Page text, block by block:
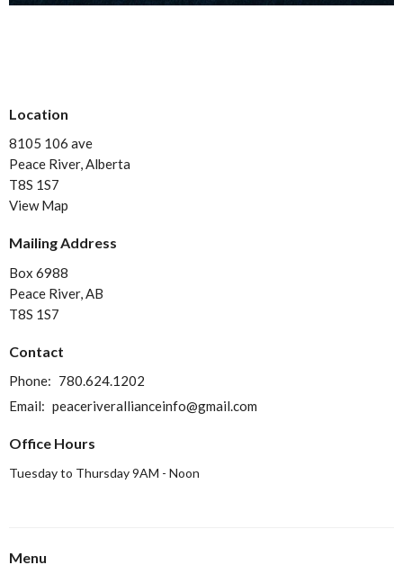
Location
8105 106 ave
Peace River, Alberta
T8S 1S7
View Map
Mailing Address
Box 6988
Peace River, AB
T8S 1S7
Contact
Phone: 780.624.1202
Email: peaceriverallianceinfo@gmail.com
Office Hours
Tuesday to Thursday 9AM - Noon
Menu